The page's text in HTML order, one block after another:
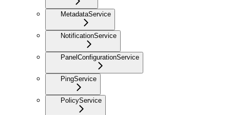
MetadataService
NotificationService
PanelConfigurationService
PingService
PolicyService